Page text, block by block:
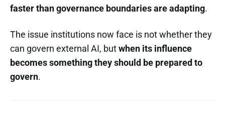
faster than governance boundaries are adapting.
The issue institutions now face is not whether they
can govern external AI, butwhen its influence
becomes something they should be prepared to
govern.